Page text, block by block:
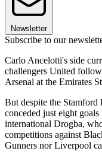
Newsletter
Subscribe to our
Carlo Ancelotti's side
challengers United
Arsenal at the Emirates
But despite the
conceded just eight
international Drogba,
competitions against
Gunners nor Liverpool